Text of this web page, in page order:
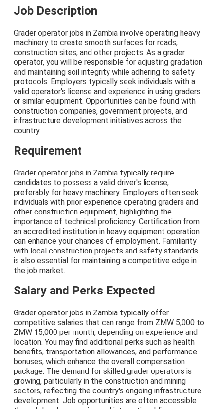
Job Description
Grader operator jobs in Zambia involve operating heavy
machinery to create smooth surfaces for roads,
construction sites, and other projects. As a grader
operator, you will be responsible for adjusting gradation
and maintaining soil integrity while adhering to safety
protocols. Employers typically seek individuals with a
valid operator's license and experience in using graders
or similar equipment. Opportunities can be found with
construction companies, government projects, and
infrastructure development initiatives across the
country.
Requirement
Grader operator jobs in Zambia typically require
candidates to possess a valid driver's license,
preferably for heavy machinery. Employers often seek
individuals with prior experience operating graders and
other construction equipment, highlighting the
importance of technical proficiency. Certification from
an accredited institution in heavy equipment operation
can enhance your chances of employment. Familiarity
with local construction projects and safety standards
is also essential for maintaining a competitive edge in
the job market.
Salary and Perks Expected
Grader operator jobs in Zambia typically offer
competitive salaries that can range from ZMW 5,000 to
ZMW 15,000 per month, depending on experience and
location. You may find additional perks such as health
benefits, transportation allowances, and performance
bonuses, which enhance the overall compensation
package. The demand for skilled grader operators is
growing, particularly in the construction and mining
sectors, reflecting the country's ongoing infrastructure
development. Job opportunities are often accessible